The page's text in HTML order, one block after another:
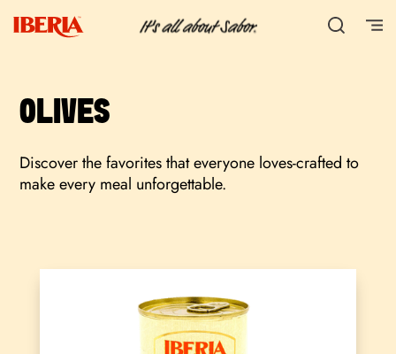
OLIVES
Discover the favorites that everyone loves-crafted to
make every meal unforgettable.